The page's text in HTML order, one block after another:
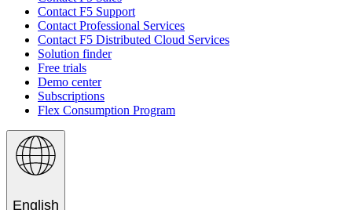
Contact F5 Support
Contact Professional Services
Contact F5 Distributed Cloud Services
Solution finder
Free trials
Demo center
Subscriptions
Flex Consumption Program
English